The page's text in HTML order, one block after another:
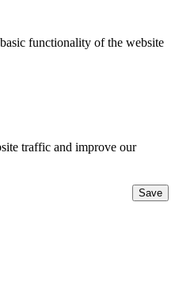
functionality of the website
traffic and improve our
Save